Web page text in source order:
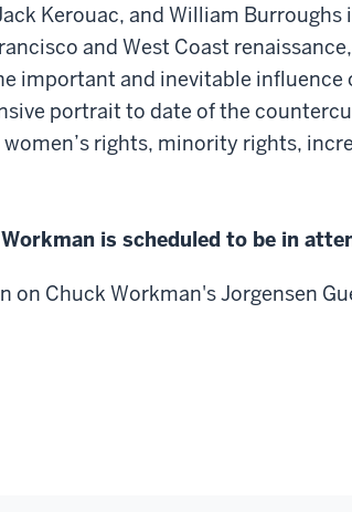
Kerouac, and William
and West Coast
important and inevitable
portrait to date of the
rights, minority rights,
is scheduled to be in
on Chuck Workman's Jorgensen